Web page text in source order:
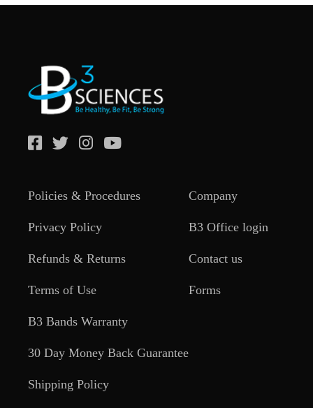
Policies & Procedures
Privacy Policy
Refunds & Returns
Terms of Use
B3 Bands Warranty
30 Day Money Back Guarantee
Shipping Policy
Company
B3 Office login
Contact us
Forms